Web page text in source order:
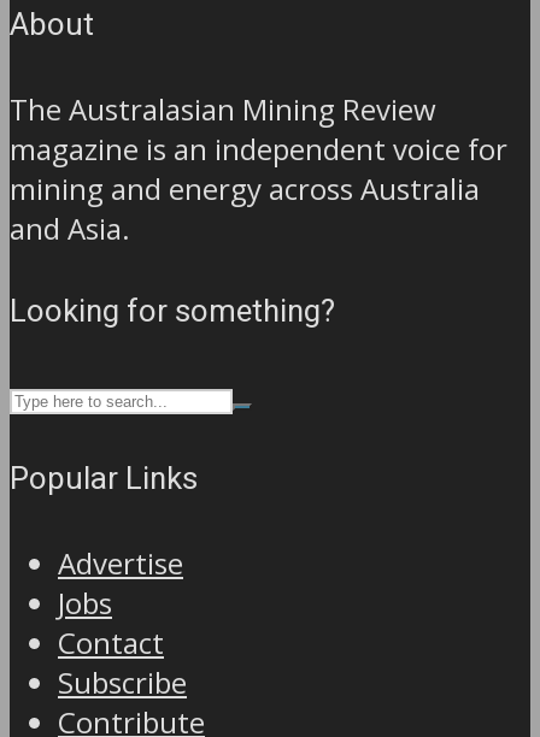
About
The Australasian Mining Review
magazine is an independent voice for
mining and energy across Australia
and Asia.
Looking for something?
Popular Links
Advertise
Jobs
Contact
Subscribe
Contribute